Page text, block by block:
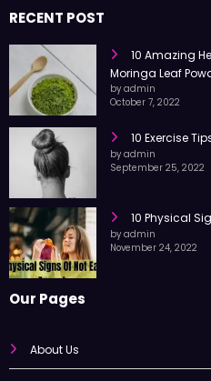
RECENT POST
10 Amazing
Moringa Leaf
by admin
October 7, 2022
10 Exercise
by admin
September 25, 2022
10 Physical
by admin
November 24, 2022
Our Pages
About Us